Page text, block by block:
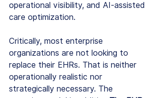
operational visibility, and AI-assisted
care optimization.
Critically, most enterprise
organizations are not looking to
replace their EHRs. That is neither
operationally realistic nor
strategically necessary. The